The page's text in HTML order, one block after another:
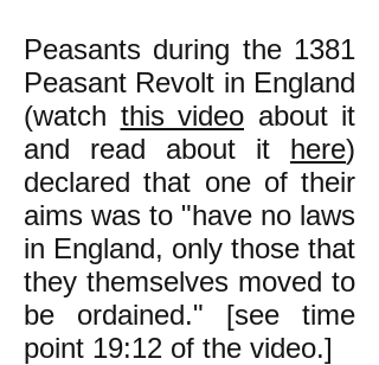
Peasants during the 1381
Peasant Revolt in England
(watch this video about it
and read about it here)
declared that one of their
aims was to "have no laws
in England, only those that
they themselves moved to
be ordained." [see time
point 19:12 of the video.]